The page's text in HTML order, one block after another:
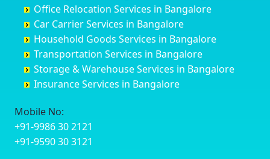
Darjiling
Datia
Dehradun
Delhi
Delhi Cantonment
Dewas
Dharmavaram
Dibrugarh
Dimapur
Channagiri
Channapatna
Channarayapatna
Chelur
Chikkaballapur
Chikkabanavara
Chikkajajur
Chikmagalur
Chikkanayakanahalli
Ballur
Banashankari
Banashankari 2nd Stage
Banashankari 3rd Stage
Banashankari 5th Stage
Banashankari 6th Stage
Bangalore Hyderabad Highway road
Bannerghatta
Bannerghatta Jigani Road
Bhadravati
Bhagalpur
Bharatpur
Bharuch
Bhavnagar
Bhayander
Office Relocation Services in Bangalore
Car Carrier Services in Bangalore
Household Goods Services in Bangalore
Transportation Services in Bangalore
Storage & Warehouse Services in Bangalore
Insurance Services in Bangalore
Mobile No:
+91-9986 30 2121
+91-9590 30 3121